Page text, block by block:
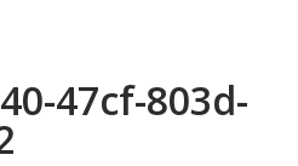
47cf-803d-